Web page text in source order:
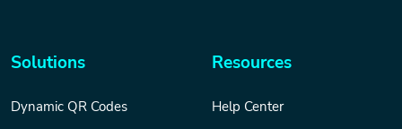
Solutions
Dynamic QR Codes
Resources
Help Center